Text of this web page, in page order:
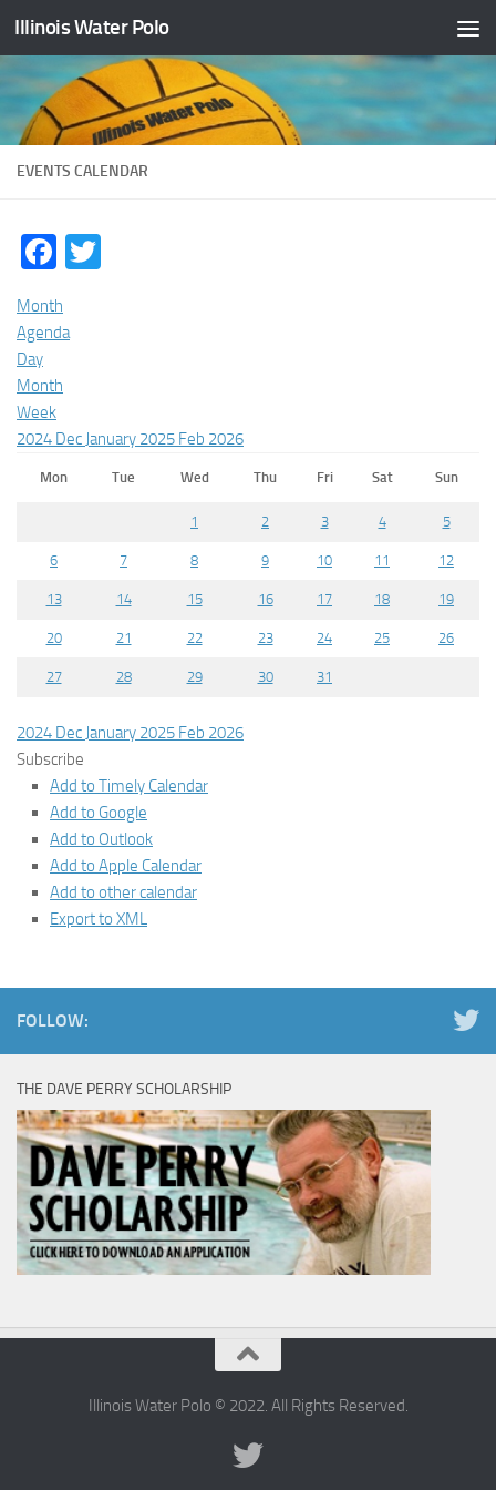
Skip to content
Illinois Water Polo
EVENTS CALENDAR
Facebook
Month
Agenda
Day
Month
Week
2024 Dec January 2025 Feb 2026
Mon Tue Wed Thu Fri Sat Sun
1 2 3 4 5
6 7 8 9 10 11 12
13 14 15 16 17 18 19
20 21 22 23 24 25 26
27 28 29 30 31
2024 Dec January 2025 Feb 2026
Subscribe
Add to Timely Calendar
Add to Google
Add to Outlook
Add to Apple Calendar
Add to other calendar
Export to XML
FOLLOW:
THE DAVE PERRY SCHOLARSHIP
Illinois Water Polo © 2022. All Rights Reserved.